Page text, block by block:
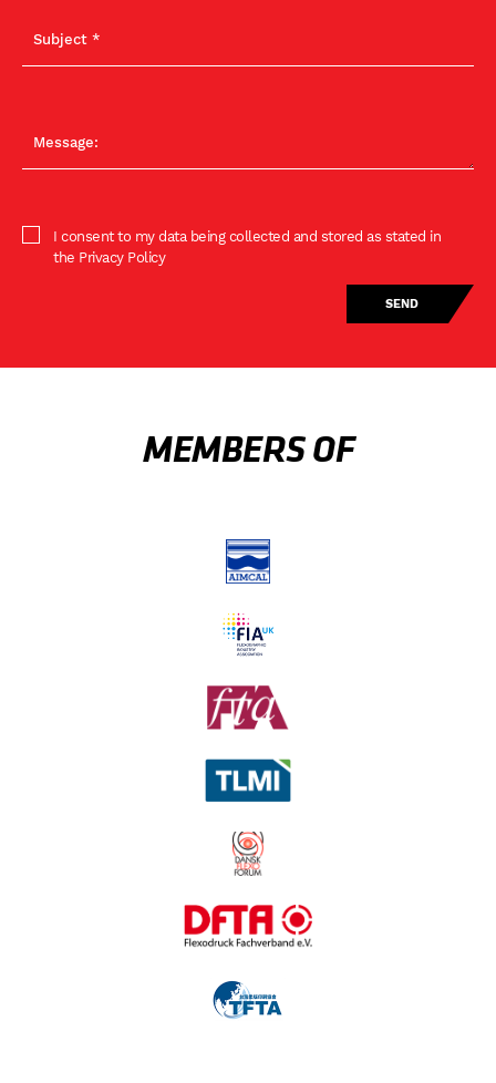
I consent to my data being collected and stored as stated in
the Privacy Policy
MEMBERS OF